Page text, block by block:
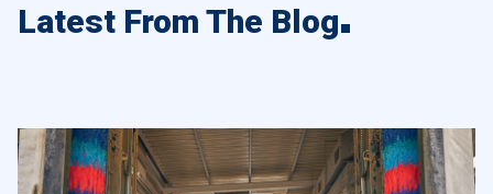
Latest From The Blog